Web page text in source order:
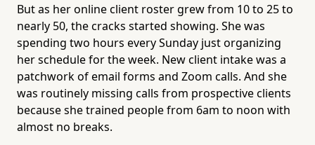
But as her online client roster grew from 10 to 25 to
nearly 50, the cracks started showing. She was
spending two hours every Sunday just organizing
her schedule for the week. New client intake was a
patchwork of email forms and Zoom calls. And she
was routinely missing calls from prospective clients
because she trained people from 6am to noon with
almost no breaks.